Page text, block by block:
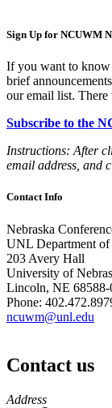
Sign Up for NCUWM
If you want to know
brief
our email list.
Subscribe to the
Instructions: After
email address, and
Contact Info
Nebraska
UNL Department of
203 Avery Hall
University of
Lincoln, NE 68588-
Phone:
ncuwm@unl.edu
Contact us
https://
www.unl.edu
Address